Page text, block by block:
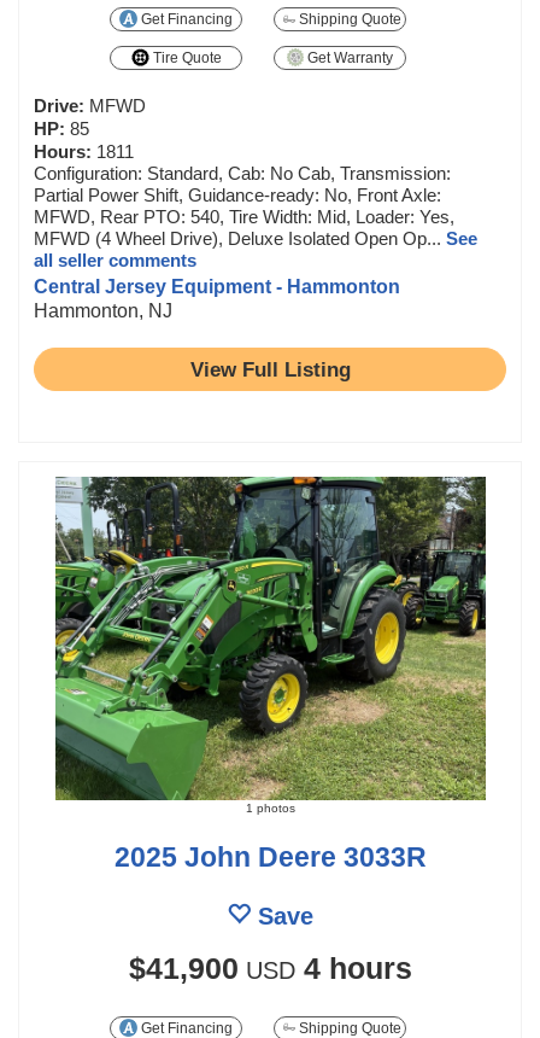
Get Financing Shipping Quote
Tire Quote Get Warranty
Drive: MFWD
HP: 85
Hours: 1811
Configuration: Standard, Cab: No Cab, Transmission:
Partial Power Shift, Guidance-ready: No, Front Axle:
MFWD, Rear PTO: 540, Tire Width: Mid, Loader: Yes,
MFWD (4 Wheel Drive), Deluxe Isolated Open Op... See
all seller comments
Central Jersey Equipment - Hammonton
Hammonton, NJ
View Full Listing
1 photos
2025 John Deere 3033R
Save
$41,900 USD 4 hours
Get Financing Shipping Quote